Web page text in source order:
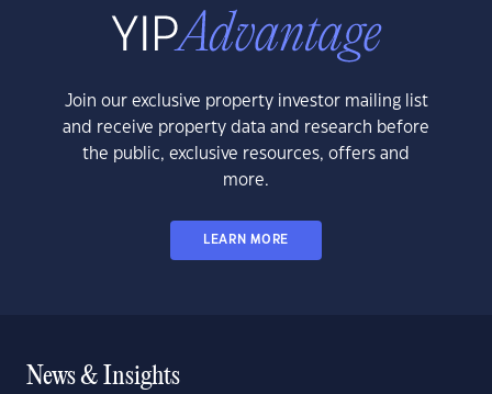
Join our exclusive property investor mailing list
and receive property data and research before
the public, exclusive resources, offers and
more.
LEARN MORE
News & Insights